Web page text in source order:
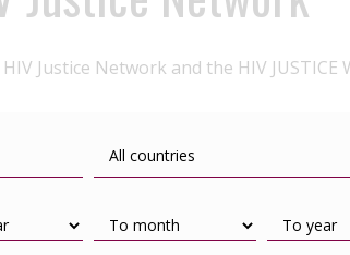
Justice Network and the HIV JUSTICE